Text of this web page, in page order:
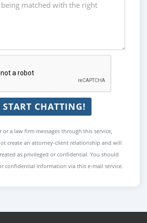
START CHATTING!
or a law firm messages through this service,
create an attorney-client relationship and will
as privileged or confidential. You should
confidential information via this e-mail service.